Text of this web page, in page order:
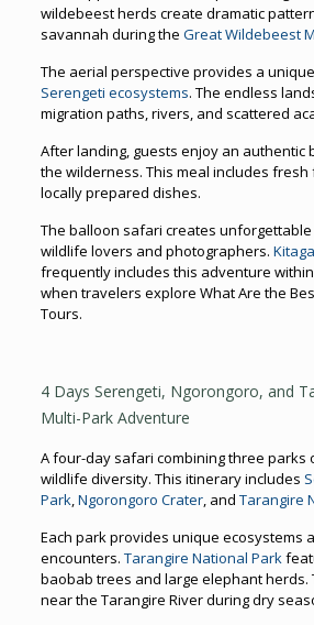
wildebeest herds create dramatic
savannah during the Great Wildebeest
The aerial perspective provides a
Serengeti ecosystems. The endless
migration paths, rivers, and scattered
After landing, guests enjoy an authentic
the wilderness. This meal includes
locally prepared dishes.
The balloon safari creates
wildlife lovers and photographers.
frequently includes this adventure
when travelers explore What Are the
Tours.
4 Days Serengeti, Ngorongoro, and
Multi-Park Adventure
A four-day safari combining three parks
wildlife diversity. This itinerary includes
Park,Ngorongoro Crater, and Tarangire
Each park provides unique ecosystems
encounters. Tarangire National Park
baobab trees and large elephant herds.
near the Tarangire River during dry